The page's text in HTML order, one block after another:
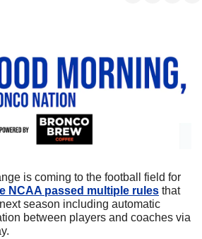
is coming to the football field for
NCAA passed multiple rules that
season including automatic
between players and coaches via